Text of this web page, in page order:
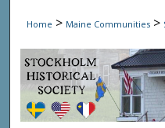
Digital
Home > Maine Communities >